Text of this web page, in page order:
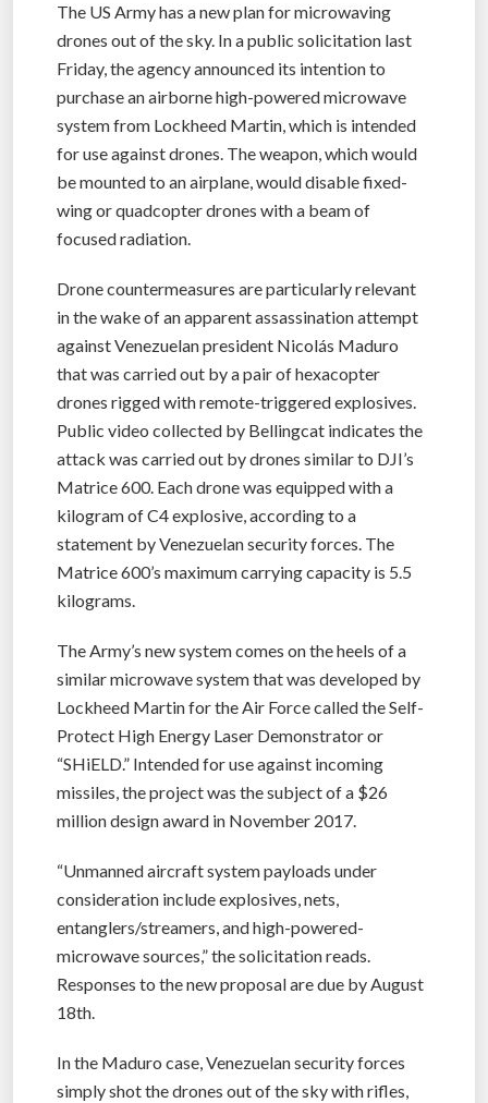
The US Army has a new plan for microwaving
drones out of the sky. In a public solicitation last
Friday, the agency announced its intention to
purchase an airborne high-powered microwave
system from Lockheed Martin, which is intended
for use against drones. The weapon, which would
be mounted to an airplane, would disable fixed-
wing or quadcopter drones with a beam of
focused radiation.
Drone countermeasures are particularly relevant
in the wake of an apparent assassination attempt
against Venezuelan president Nicolás Maduro
that was carried out by a pair of hexacopter
drones rigged with remote-triggered explosives.
Public video collected by Bellingcat indicates the
attack was carried out by drones similar to DJI’s
Matrice 600. Each drone was equipped with a
kilogram of C4 explosive, according to a
statement by Venezuelan security forces. The
Matrice 600’s maximum carrying capacity is 5.5
kilograms.
The Army’s new system comes on the heels of a
similar microwave system that was developed by
Lockheed Martin for the Air Force called the Self-
Protect High Energy Laser Demonstrator or
“SHiELD.” Intended for use against incoming
missiles, the project was the subject of a $26
million design award in November 2017.
“Unmanned aircraft system payloads under
consideration include explosives, nets,
entanglers/streamers, and high-powered-
microwave sources,” the solicitation reads.
Responses to the new proposal are due by August
18th.
In the Maduro case, Venezuelan security forces
simply shot the drones out of the sky with rifles,